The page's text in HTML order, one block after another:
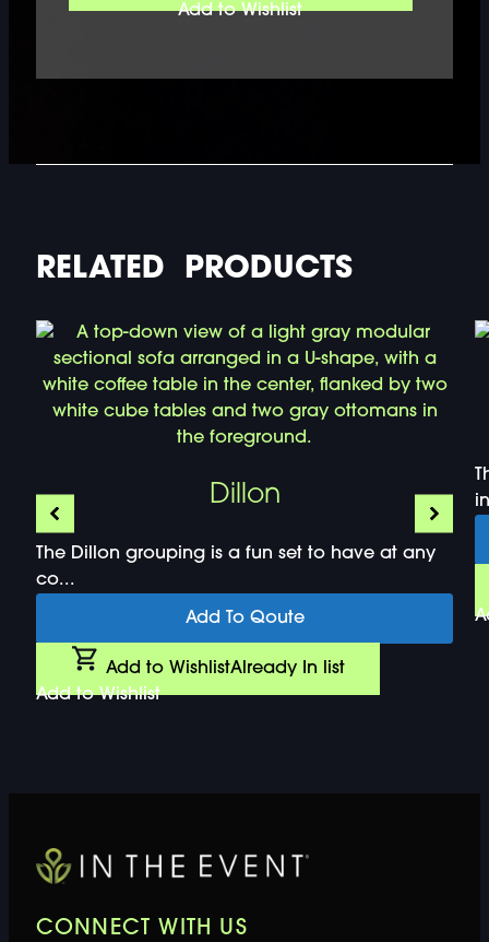
Add to Wishlist
RELATED PRODUCTS
Dillon
The Dillon grouping is a fun set to have at any
co...
Add To Qoute
Add to WishlistAlready In list
Add to Wishlist
CONNECT WITH US